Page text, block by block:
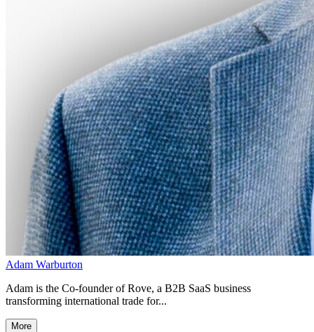
Adam Warburton
Adam is the Co-founder of Rove, a B2B SaaS business
transforming international trade for...
More